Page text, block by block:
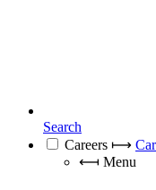
Search
Careers ⟼
⟻ Menu